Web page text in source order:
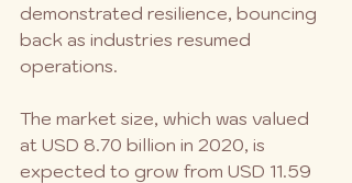
demonstrated resilience, bouncing
back as industries resumed
operations.
The market size, which was valued
at USD 8.70 billion in 2020, is
expected to grow from USD 11.59